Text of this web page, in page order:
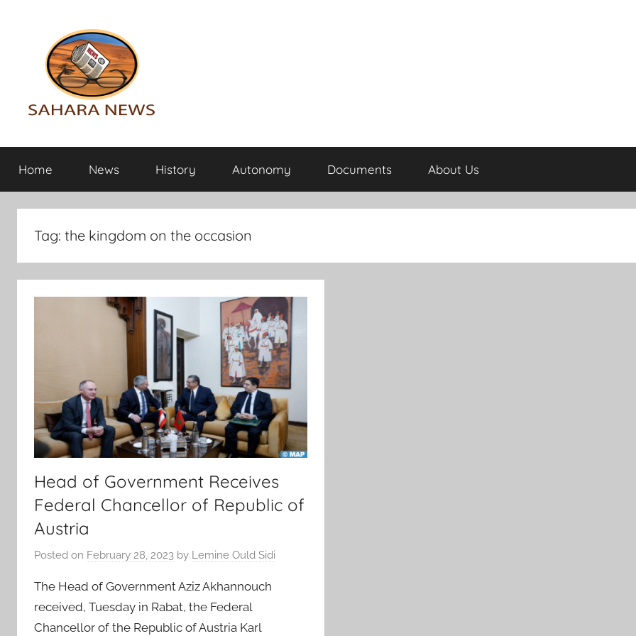
Sahara
News
the
info
revealed
Home News History Autonomy Documents About Us
Tag: the kingdom on the occasion
Head of Government Receives
Federal Chancellor of Republic of
Austria
Posted on February 28, 2023 by Lemine Ould Sidi
The Head of Government Aziz Akhannouch
received, Tuesday in Rabat, the Federal
Chancellor of the Republic of Austria Karl